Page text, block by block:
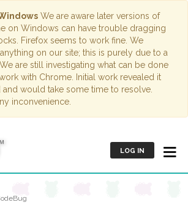
We are aware later versions of
on Windows can have trouble dragging
Firefox seems to work fine. We
on our site; this is purely due to a
are still investigating what can be done
with Chrome. Initial work revealed it
would take some time to resolve.
inconvenience.
LOG IN